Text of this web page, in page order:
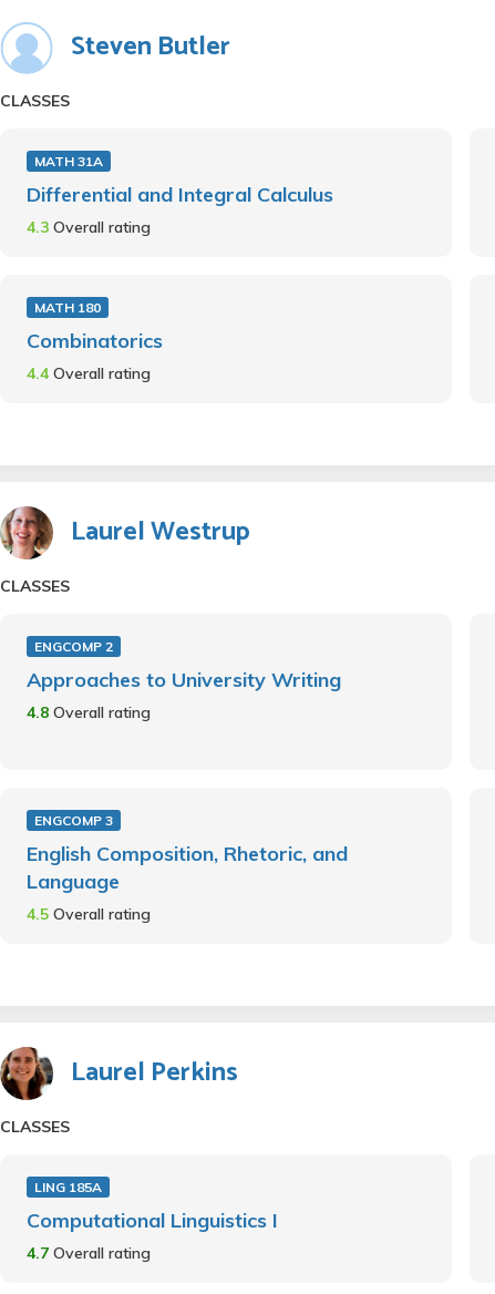
Steven Butler
CLASSES
MATH 31A
Differential and Integral Calculus
4.3 Overall rating
MATH 180
Combinatorics
4.4Overall rating
Laurel Westrup
CLASSES
ENGCOMP 2
Approaches to University Writing
4.8 Overall rating
ENGCOMP 3
English Composition, Rhetoric, and
Language
4.5 Overall rating
Laurel Perkins
CLASSES
LING 185A
Computational Linguistics I
4.7 Overall rating